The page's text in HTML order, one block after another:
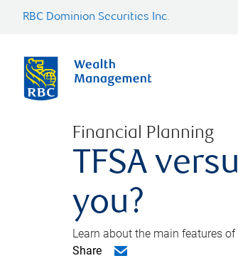
RBC Dominion Securities Inc.
Financial Planning
TFSA
you?
Learn about the main features
Share